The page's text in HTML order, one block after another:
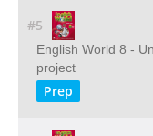
#5
English World 8 -
project
Prep